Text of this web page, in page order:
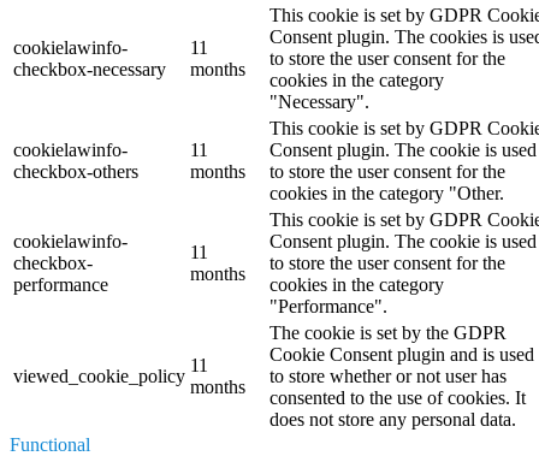
cookielawinfo-
checkbox-necessary
11
months
This cookie is set by GDPR
Consent plugin. The cookies is
to store the user consent for the
cookies in the category
"Necessary".
cookielawinfo-
checkbox-others
11
months
This cookie is set by GDPR
Consent plugin. The cookie is used
to store the user consent for the
cookies in the category "Other.
cookielawinfo-
checkbox-
performance
11
months
This cookie is set by GDPR
Consent plugin. The cookie is used
to store the user consent for the
cookies in the category
"Performance".
viewed_cookie_policy
11
months
The cookie is set by the GDPR
Cookie Consent plugin and is used
to store whether or not user has
consented to the use of cookies. It
does not store any personal data.
Functional